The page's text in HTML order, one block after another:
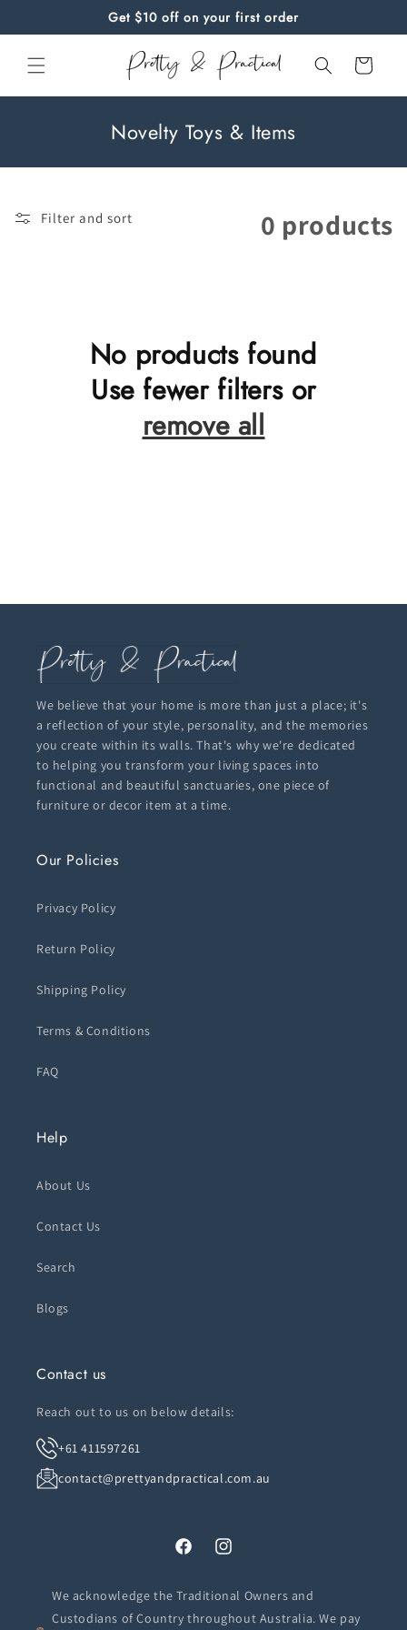
Get $10 off on your first order
Cart
C
e
n
:
Novelty Toys & Items
Filter and sort 0 products
No products found
Use fewer filters or
remove all
We believe that your home is more than just a place; it's
a reflection of your style, personality, and the memories
you create within its walls. That's why we're dedicated
to helping you transform your living spaces into
functional and beautiful sanctuaries, one piece of
furniture or decor item at a time.
Our Policies
Privacy Policy
Return Policy
Shipping Policy
Terms & Conditions
FAQ
Help
About Us
Contact Us
Search
Blogs
Contact us
Reach out to us on below details:
+61 411597261
contact@prettyandpractical.com.au
FacebookInstagram
We acknowledge the Traditional Owners and
Custodians of Country throughout Australia. We pay